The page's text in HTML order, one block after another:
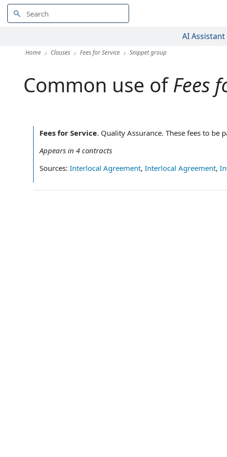
AI Assistant
Home Clauses Fees for Service Snippet group
Common use of Fees
Fees for Service. Quality Assurance.‌ These fees to be
Appears in 4 contracts
Sources: Interlocal Agreement, Interlocal Agreement,